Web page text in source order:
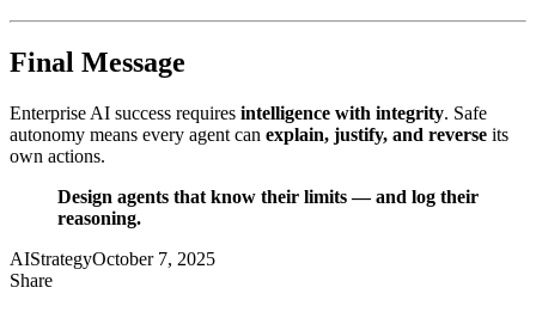
Final Message
Enterprise AI success requires intelligence with integrity. Safe
autonomy means every agent can explain, justify, and reverse its
own actions.
Design agents that know their limits — and log their
reasoning.
AIStrategyOctober 7, 2025
Share